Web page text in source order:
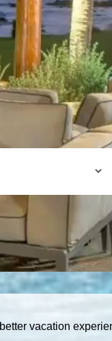
vacation